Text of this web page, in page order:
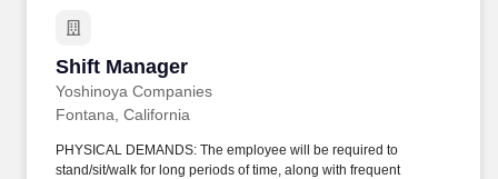
Shift Manager
Yoshinoya Companies
Shift Manager
Fontana, California
PHYSICAL DEMANDS: The employee will be required to
stand/sit/walk for long periods of time, along with frequent